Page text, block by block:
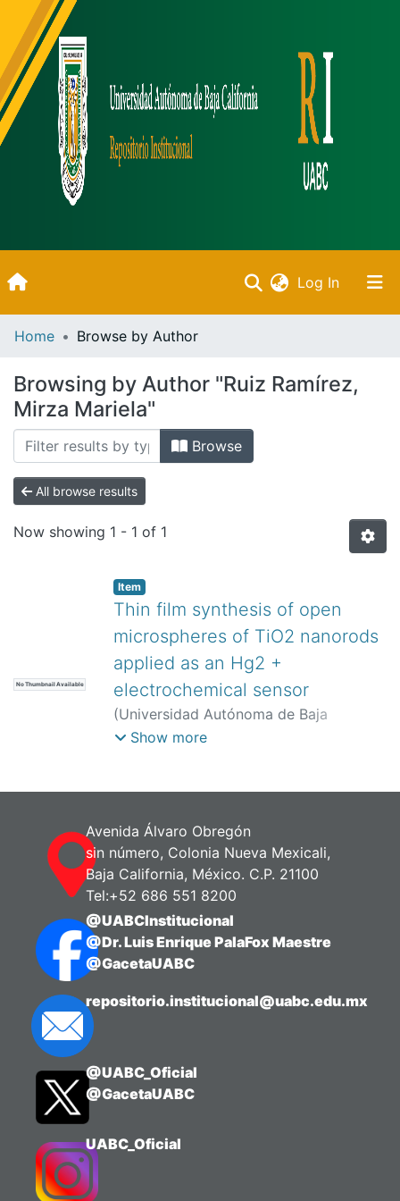
Log In(current)
Inicio
All of DSpace
Bibliotecas
Home Browse by Author
Browsing by Author "Ruiz Ramírez,
Mirza Mariela"
Browse
All browse results
Now showing 1 - 1 of 1
No Thumbnail Available
Item
Thin film synthesis of open
microspheres of TiO2 nanorods
applied as an Hg2 +
electrochemical sensor
(Universidad Autónoma de Baja
California,)Hinostroza-Mojarro, Juan
Navarrete, Balter
Show more
Avenida Álvaro Obregón
sin número, Colonia Nueva Mexicali,
Baja California, México. C.P. 21100
Tel:+52 686 551 8200
@UABCInstitucional
@Dr. Luis Enrique PalaFox Maestre
@GacetaUABC
repositorio.institucional@uabc.edu.mx
@UABC_Oficial
@GacetaUABC
UABC_Oficial